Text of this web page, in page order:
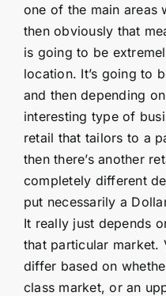
one of the main areas
then obviously that
is going to be
location. It’s going to
and then depending
interesting type of
retail that tailors to a
then there’s another
completely different
put necessarily a
It really just depends
that particular market.
differ based on
class market, or an